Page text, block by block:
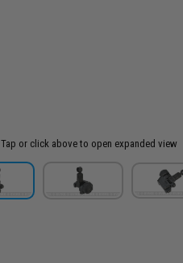
Tap or click above to open expanded view